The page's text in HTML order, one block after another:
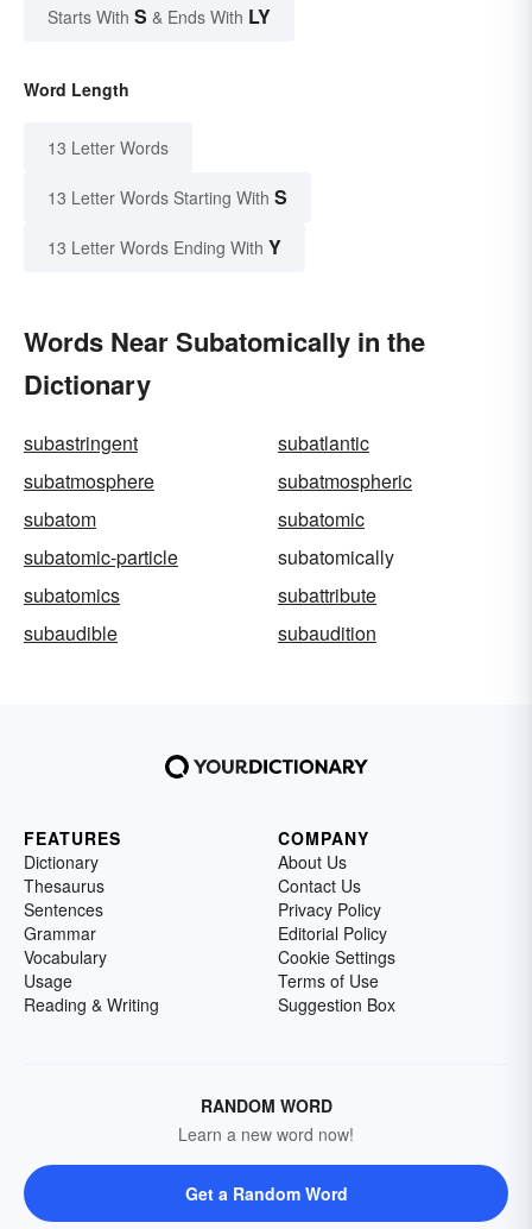
Starts With S & Ends With LY
Word Length
13 Letter Words
13 Letter Words Starting With S
13 Letter Words Ending With Y
Words Near Subatomically in the
Dictionary
subastringent
subatlantic
subatmosphere
subatmospheric
subatom
subatomic
subatomic-particle
subatomically
subatomics
subattribute
subaudible
subaudition
FEATURES
Dictionary
Thesaurus
Sentences
Grammar
Vocabulary
Usage
Reading & Writing
COMPANY
About Us
Contact Us
Privacy Policy
Editorial Policy
Cookie Settings
Terms of Use
Suggestion Box
RANDOM WORD
Learn a new word now!
Get a Random Word